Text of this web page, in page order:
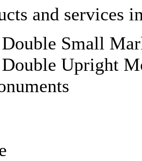
and services
Small
Upright